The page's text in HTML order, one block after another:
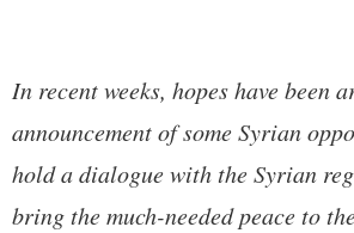
In recent weeks, hopes have been
announcement of some Syrian
hold a dialogue with the Syrian
bring the much-needed peace to